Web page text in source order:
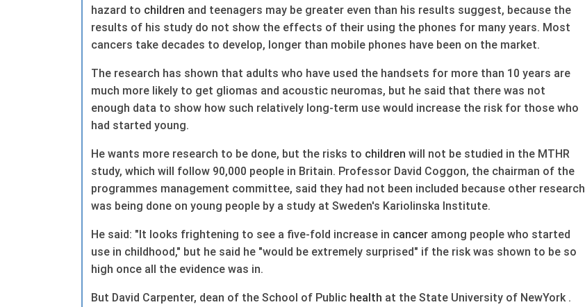
hazard to children and teenagers may be greater even than his results suggest, because the
results of his study do not show the effects of their using the phones for many years. Most
cancers take decades to develop, longer than mobile phones have been on the market.
The research has shown that adults who have used the handsets for more than 10 years are
much more likely to get gliomas and acoustic neuromas, but he said that there was not
enough data to show how such relatively long-term use would increase the risk for those who
had started young.
He wants more research to be done, but the risks to children will not be studied in the MTHR
study, which will follow 90,000 people in Britain. Professor David Coggon, the chairman of the
programmes management committee, said they had not been included because other research
was being done on young people by a study at Sweden's Kariolinska Institute.
He said: "It looks frightening to see a five-fold increase in cancer among people who started
use in childhood," but he said he "would be extremely surprised" if the risk was shown to be so
high once all the evidence was in.
But David Carpenter, dean of the School of Public health at the State University of NewYork .